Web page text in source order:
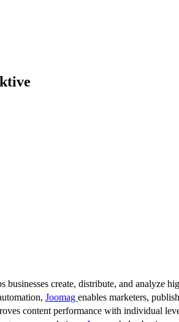
create, distribute, and analyze
Joomag enables marketers,
content performance with individual